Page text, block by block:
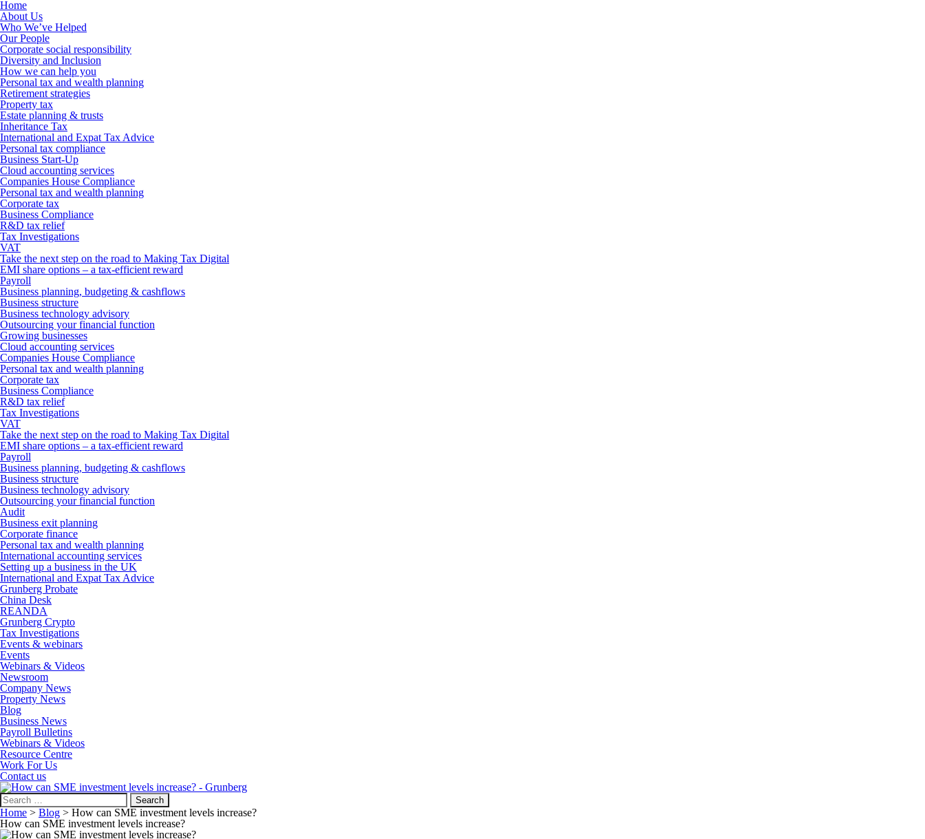
Home
About Us
Who We’ve Helped
Our People
Corporate social responsibility
Diversity and Inclusion
How we can help you
Personal tax and wealth planning
Retirement strategies
Property tax
Estate planning & trusts
Inheritance Tax
International and Expat Tax Advice
Personal tax compliance
Business Start-Up
Cloud accounting services
Companies House Compliance
Personal tax and wealth planning
Corporate tax
Business Compliance
R&D tax relief
Tax Investigations
VAT
Take the next step on the road to Making Tax Digital
EMI share options – a tax-efficient reward
Payroll
Business planning, budgeting & cashflows
Business structure
Business technology advisory
Outsourcing your financial function
Growing businesses
Cloud accounting services
Companies House Compliance
Personal tax and wealth planning
Corporate tax
Business Compliance
R&D tax relief
Tax Investigations
VAT
Take the next step on the road to Making Tax Digital
EMI share options – a tax-efficient reward
Payroll
Business planning, budgeting & cashflows
Business structure
Business technology advisory
Outsourcing your financial function
Audit
Business exit planning
Corporate finance
Personal tax and wealth planning
International accounting services
Setting up a business in the UK
International and Expat Tax Advice
Grunberg Probate
China Desk
REANDA
Grunberg Crypto
Tax Investigations
Events & webinars
Events
Webinars & Videos
Newsroom
Company News
Property News
Blog
Business News
Payroll Bulletins
Webinars & Videos
Resource Centre
Work For Us
Contact us
Search
for:
Home > Blog > How can SME investment levels increase?
How can SME investment levels increase?